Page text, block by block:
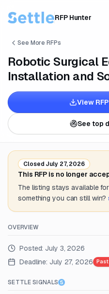
RFP Hunter
See More RFPs
Robotic Surgical
Installation and
View
See top
Closed July 27, 2026
This RFP is no longer
The listing stays available
something you can still win?
OVERVIEW
Posted: July 3, 2026
Deadline: July 27, 2026 Past
SETTLE SIGNALS